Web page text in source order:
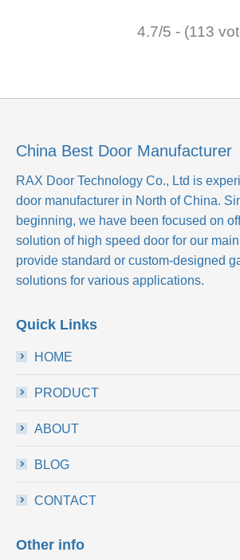
4.7/5 - (113
China Best Door Manufacturer
RAX Door Technology Co., Ltd is
door manufacturer in North of China.
beginning, we have been focused on
solution of high speed door for our
provide standard or custom-designed
solutions for various applications.
Quick Links
HOME
PRODUCT
ABOUT
BLOG
CONTACT
Other info